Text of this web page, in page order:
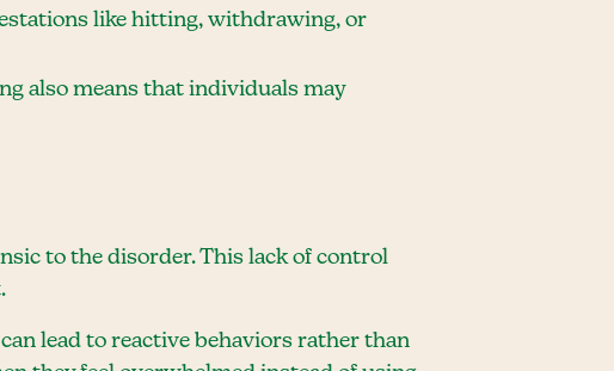
like hitting, withdrawing, or
also means that individuals may
to the disorder. This lack of control
lead to reactive behaviors rather than